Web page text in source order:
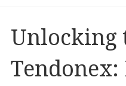
Unlocking
Tendonex: